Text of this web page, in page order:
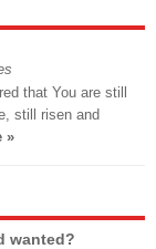
that You are still
still risen and
»
wanted?